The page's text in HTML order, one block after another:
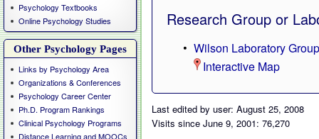
Psychology Textbooks
Online Psychology Studies
Other Psychology Pages
Links by Psychology Area
Organizations & Conferences
Psychology Career Center
Ph.D. Program Rankings
Clinical Psychology Programs
Distance Learning and MOOCs
Research Group or
Wilson Laboratory Group
Interactive Map
Last edited by user: August 25, 2008
Visits since June 9, 2001: 76,270